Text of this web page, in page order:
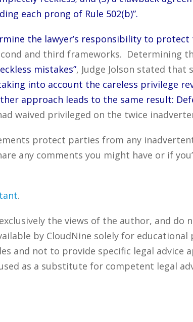
each prong of Rule 502(b)”.
the lawyer’s responsibility to
and third frameworks. Determining
mistakes”, Judge Jolson stated that
into account the careless privilege
approach leads to the same result:
waived privileged on the twice
protect parties from any
any comments you might have or if
.
the views of the author, and do
by CloudNine solely for
and not to provide specific legal advice
as a substitute for competent legal